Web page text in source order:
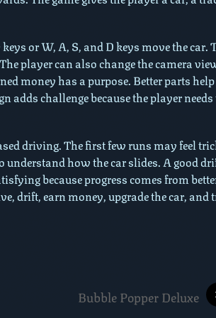
or W, A, S, and D keys move the car.
player can also change the camera
money has a purpose. Better parts help
adds challenge because the player
driving. The first few runs may feel
understand how the car slides. A good
because progress comes from
drift, earn money, upgrade the car, and
Bubble Popper Deluxe